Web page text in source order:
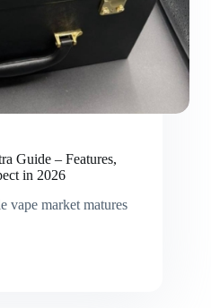
Guide – Features,
in 2026
vape market matures